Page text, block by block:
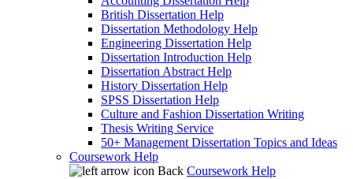
British Dissertation Help
Dissertation Methodology Help
Engineering Dissertation Help
Dissertation Introduction Help
Dissertation Abstract Help
History Dissertation Help
SPSS Dissertation Help
Culture and Fashion Dissertation Writing
Thesis Writing Service
50+ Management Dissertation Topics and Ideas
Coursework Help
Back Coursework Help